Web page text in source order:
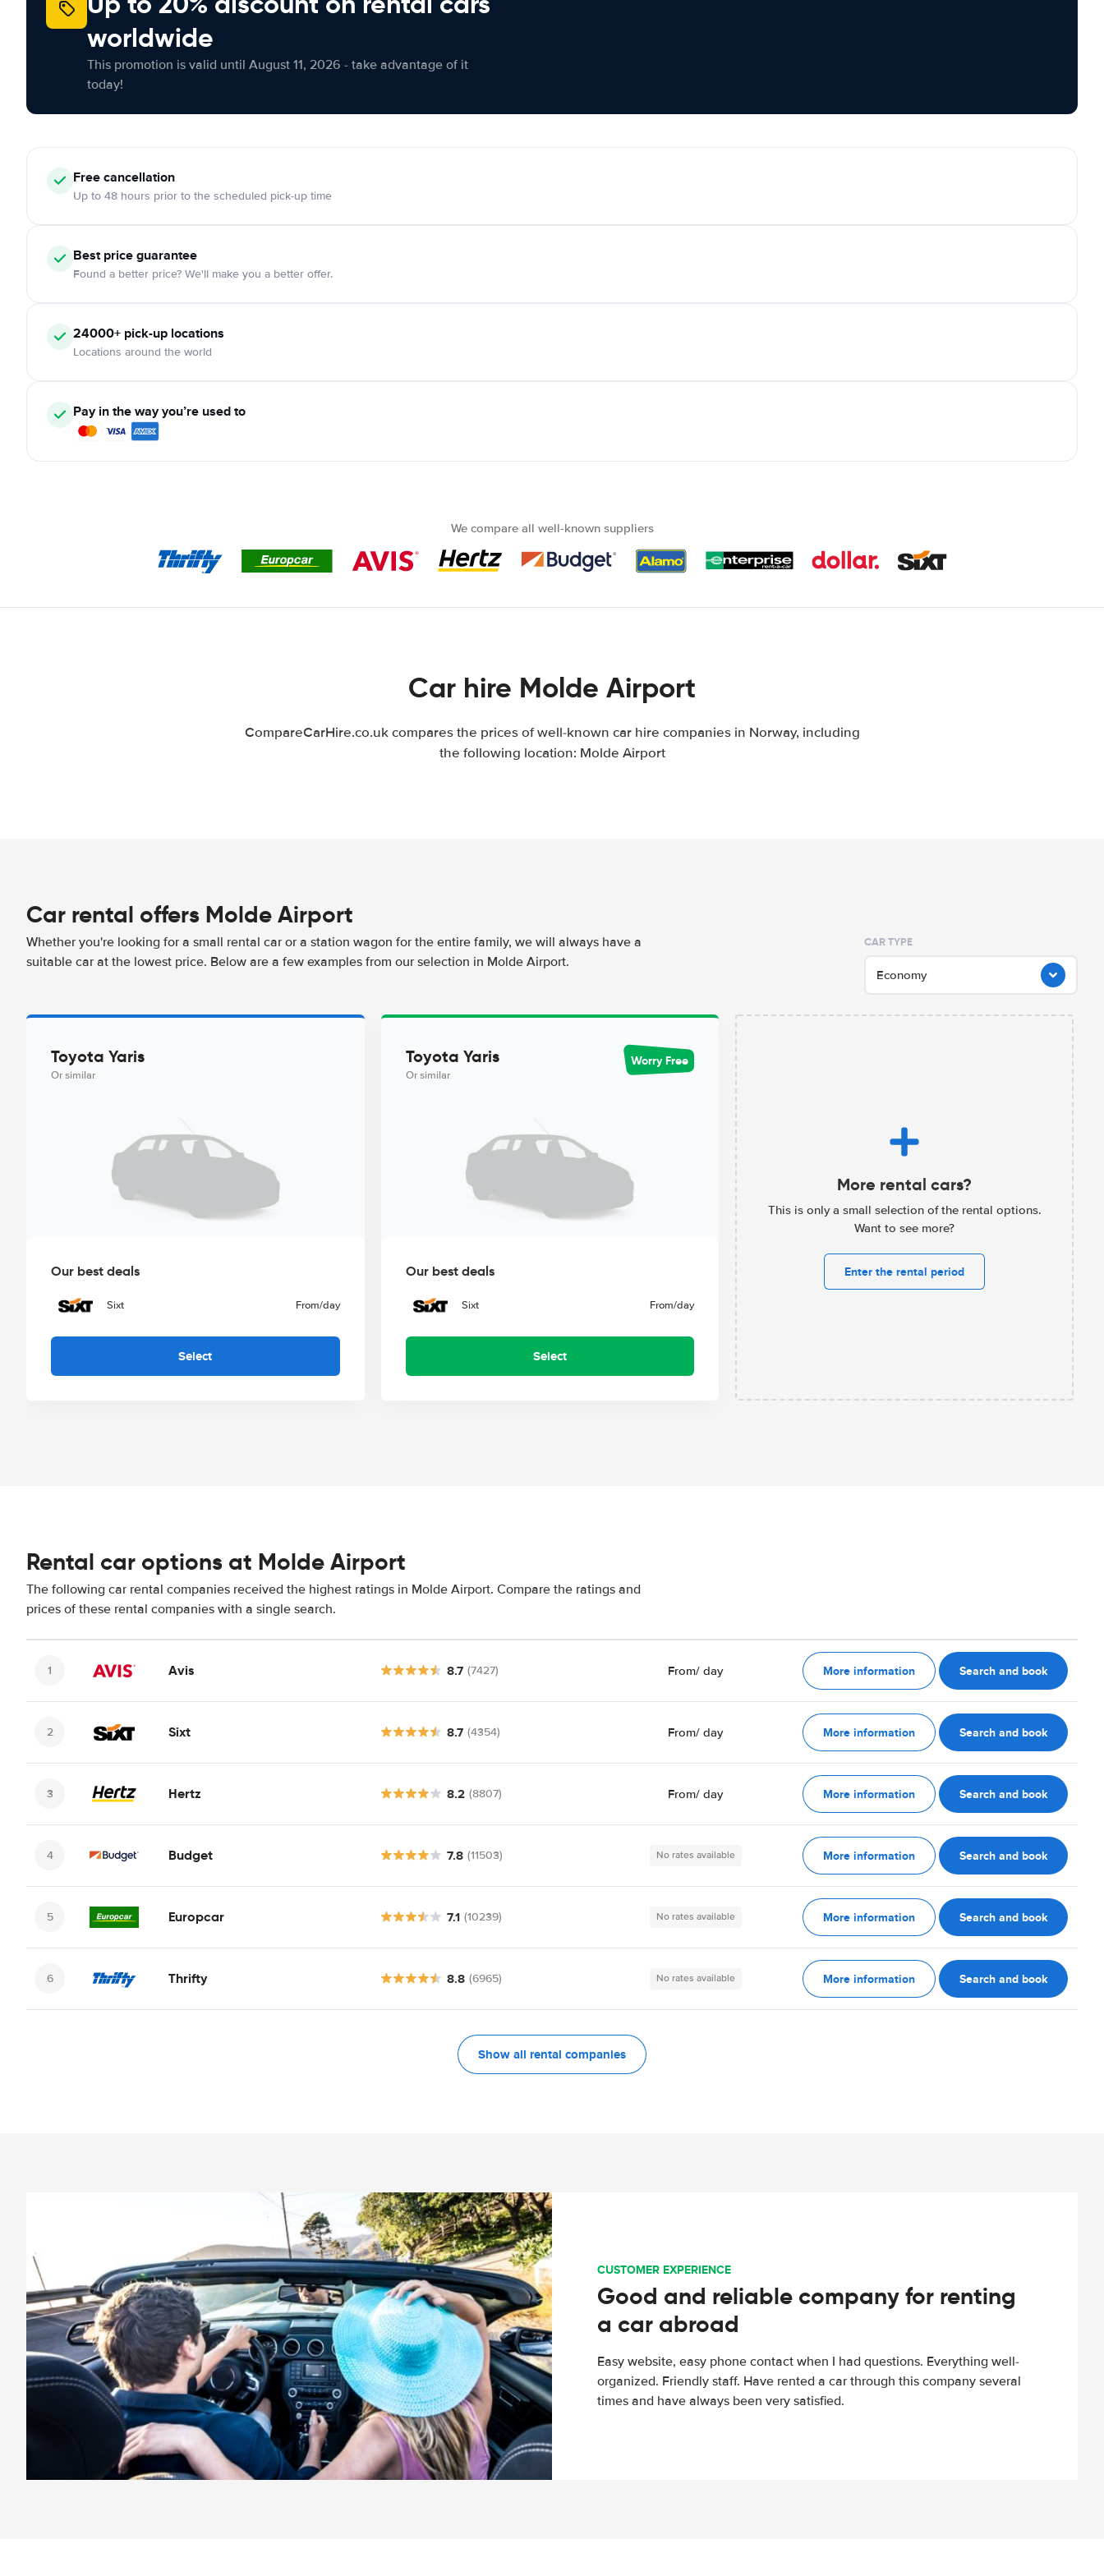
worldwide
This promotion is valid until August 11, 2026 - take advantage of it
today!
Freecancellation
Up to 48 hours prior to the scheduled pick-up time
Best price guarantee
Found a better price? We'll make you a better offer.
24000+ pick-up locations
Locations around the world
Pay in the way you’re used to
We compare all well-known suppliers
Car hire Molde Airport
CompareCarHire.co.uk compares the prices of well-known car hire companies in Norway, including
the following location: Molde Airport
Car rental offers Molde Airport
Whether you're looking for a small rental car or a station wagon for the entire family, we will always have a
suitable car at the lowest price. Below are a few examples from our selection in Molde Airport.
CAR TYPE
Economy
Toyota Yaris
Or similar
Our best deals
Sixt From/day
Select
Toyota Yaris
Or similar
Worry Free
Our best deals
Sixt From/day
Select
More rental cars?
This is only a small selection of the rental options.
Want to see more?
Enter the rental period
Rental car options at Molde Airport
The following car rental companies received the highest ratings in Molde Airport. Compare the ratings and
prices of these rental companies with a single search.
Avis 8.7 (7427) From/ day More information Search and book
Sixt 8.7 (4354) From/ day More information Search and book
Hertz 8.2 (8807) From/ day More information Search and book
Budget 7.8 (11503) No rates available More information Search and book
Europcar 7.1 (10239) No rates available More information Search and book
Thrifty 8.8 (6965) No rates available More information Search and book
Show all rental companies
CUSTOMER EXPERIENCE
Good and reliable company for renting
a car abroad
Easy website, easy phone contact when I had questions. Everything well-
organized. Friendly staff. Have rented a car through this company several
times and have always been very satisfied.